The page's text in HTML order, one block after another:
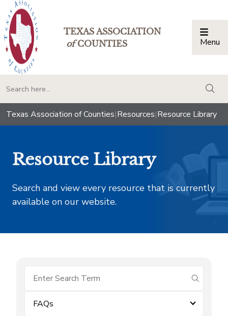
TEXAS ASSOCIATION
ofCOUNTIES Menu
Texas Association of Counties|Resources|Resource Library
Resource Library
Search and view every resource that is currently
available on our website.
submit
FAQs